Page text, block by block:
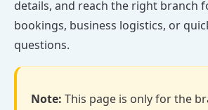
details, and reach the right branch
bookings, business logistics, or
questions.
Note: This page is only for the